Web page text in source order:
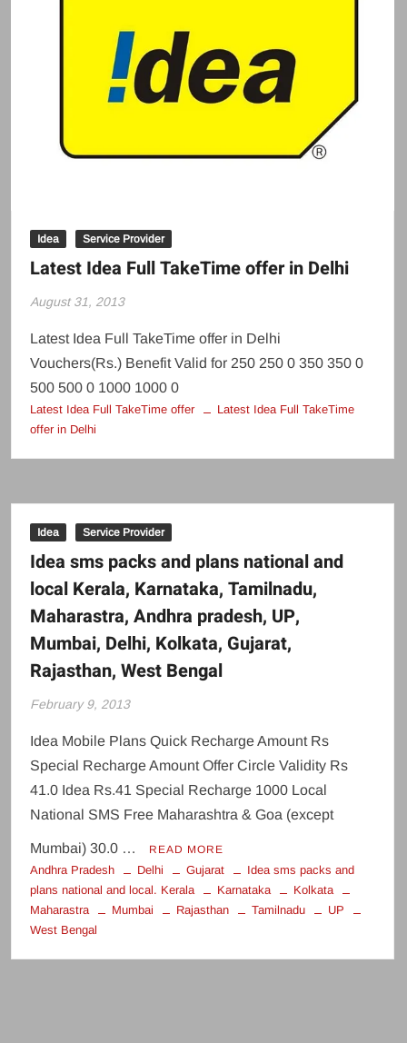
Idea Service Provider
Latest Idea Full TakeTime offer in Delhi
August 31, 2013
Latest Idea Full TakeTime offer in Delhi
Vouchers(Rs.) Benefit Valid for 250 250 0 350 350 0
500 500 0 1000 1000 0
Latest Idea Full TakeTime offer
Latest Idea Full TakeTime
offer in Delhi
Idea Service Provider
Idea sms packs and plans national and
local Kerala, Karnataka, Tamilnadu,
Maharastra, Andhra pradesh, UP,
Mumbai, Delhi, Kolkata, Gujarat,
Rajasthan, West Bengal
February 9, 2013
Idea Mobile Plans Quick Recharge Amount Rs
Special Recharge Amount Offer Circle Validity Rs
41.0 Idea Rs.41 Special Recharge 1000 Local
National SMS Free Maharashtra & Goa (except
Mumbai) 30.0 … READ MORE
Andhra Pradesh Delhi Gujarat
Idea sms packs and
plans national and local. Kerala
Karnataka
Kolkata
Maharastra
Mumbai Rajasthan Tamilnadu
UP
West Bengal